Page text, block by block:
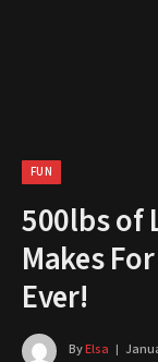
FUN
500lbs of
Makes
Ever!
ByElsa